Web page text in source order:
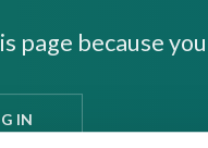
page because
IN